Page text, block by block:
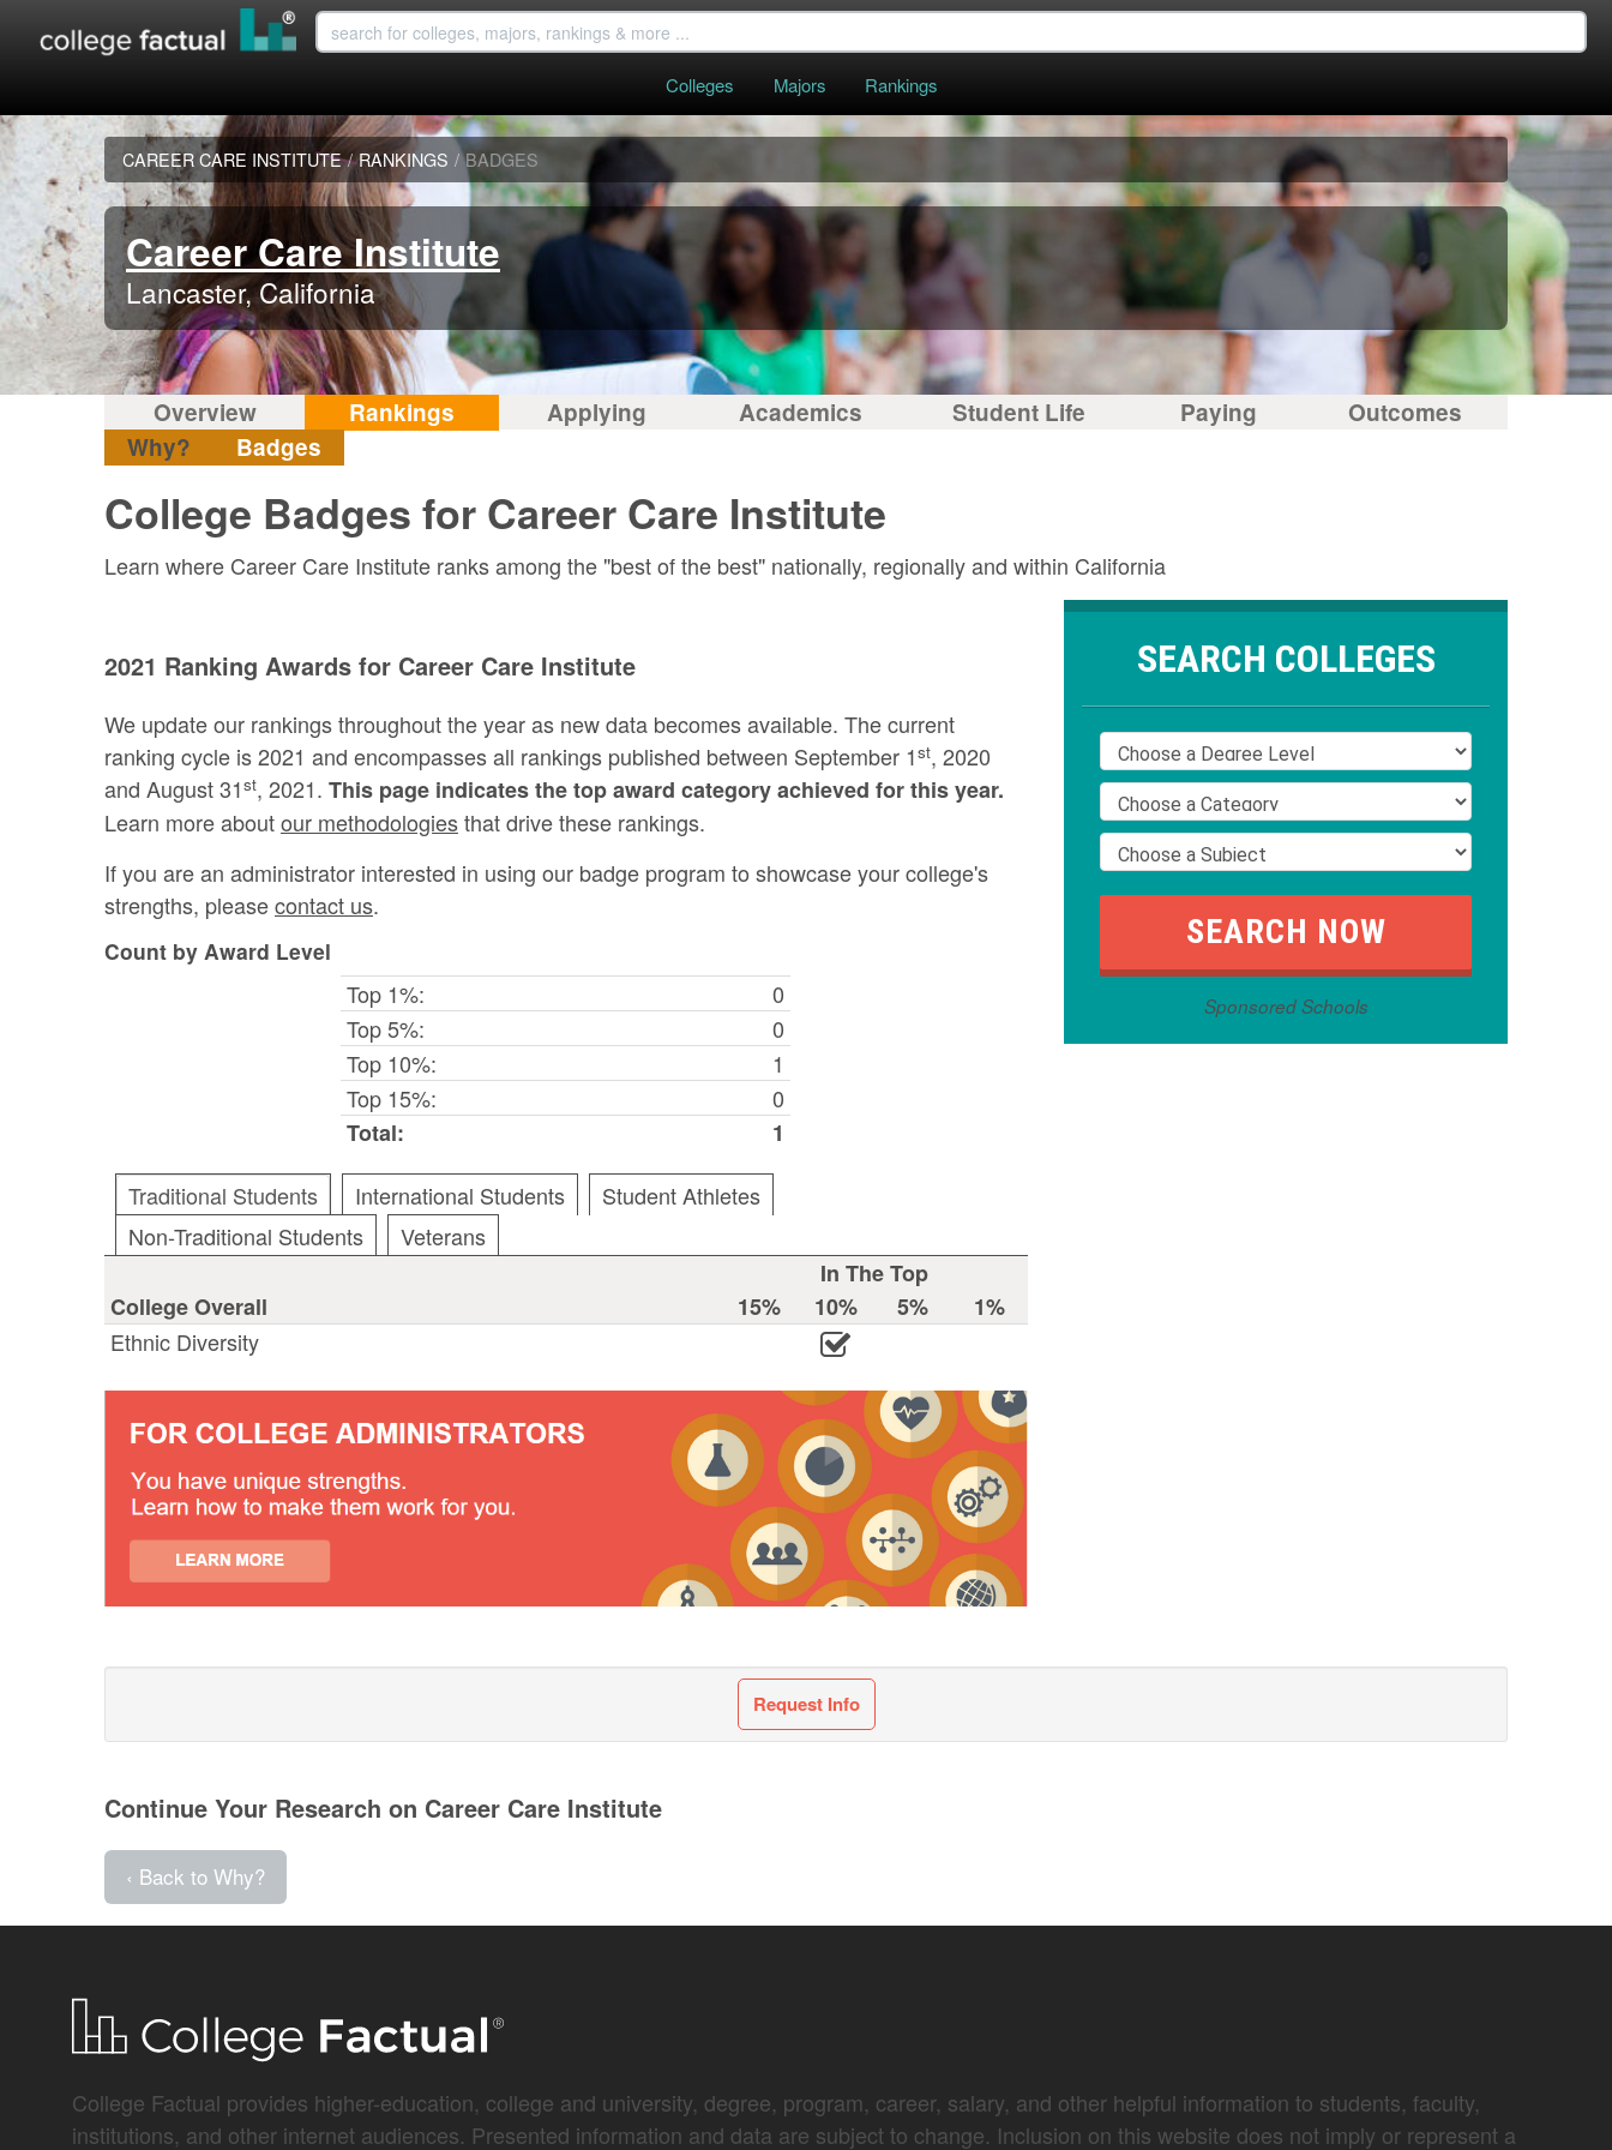
Colleges Majors Rankings
CAREER CARE INSTITUTE / RANKINGS / BADGES
Career Care Institute
Lancaster, California
Overview Rankings Applying Academics Student Life Paying
Outcomes
Why?
Badges
College Badges for Career Care Institute
Learn where Career Care Institute ranks among the "best of the best" nationally, regionally and within California
2021 Ranking Awards for Career Care Institute
We update our rankings throughout the year as new data becomes available. The current
ranking cycle is 2021 and encompasses all rankings published between September 1st, 2020
and August 31st, 2021. This page indicates the top award category achieved for this year.
Learn more aboutour methodologiesthat drive these rankings.
If you are an administrator interested in using our badge program to showcase your college's
strengths, pleasecontact us.
Count by Award Level
Top 1%:
0
Top 5%:
0
Top 10%:
1
Top 15%:
0
Total:
1
Traditional Students
International Students
Student Athletes
Non-Traditional Students
Veterans
In The Top
College Overall
15% 10% 5%
1%
Ethnic Diversity
SEARCH COLLEGES
Sponsored Schools
Request Info
Continue Your Research on Career Care Institute
‹ Back to Why?
College Factual provides higher-education, college and university, degree, program, career, salary, and other helpful information to students, faculty,
institutions, and other internet audiences. Presented information and data are subject to change. Inclusion on this website does not imply or represent a